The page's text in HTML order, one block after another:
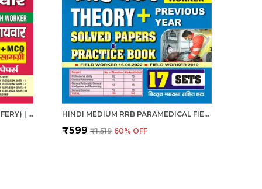
ANM (AUXILIARY NURSE MIDWIFERY) | हिंदी माध्यम - एएनएम (सहायक नर्स दाई) संपूर्ण अध्यायवार अध्ययन सामग्री एवं प्रश्न बैंक (2024-25) HINDI MEDIUM RRB PARAMEDICAL FIELD WORKER PREVIOUS YEAR SOLVED PAPERS & PRACTICE BOOK 2025
₹599 ₹1,519 60% OFF